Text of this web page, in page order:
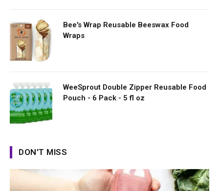
Bee's Wrap Reusable Beeswax Food
Wraps
WeeSprout Double Zipper Reusable Food
Pouch - 6 Pack - 5 fl oz
DON'T MISS